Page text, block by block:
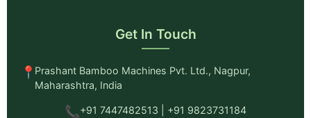
Get In Touch
📍Prashant Bamboo Machines Pvt. Ltd., Nagpur,
Maharashtra, India
📞+91 7447482513 | +91 9823731184